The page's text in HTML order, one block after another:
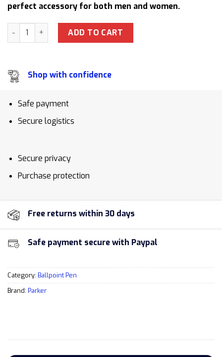
perfect accessory for both men and women.
Authentic Parker IM PRM X Warm Grey GT TB4 1975660
ADD TO CART
Shop with confidence
Safe payment
Secure logistics
Secure privacy
Purchase protection
Free returns within 30 days
Safe payment secure with Paypal
Category: Ballpoint Pen
Brand: Parker